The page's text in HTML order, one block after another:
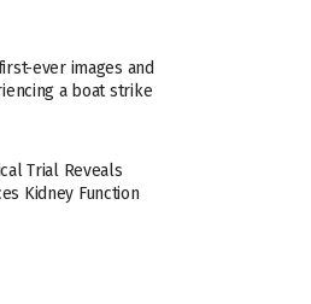
ever images and
a boat strike
Trial Reveals
Kidney Function